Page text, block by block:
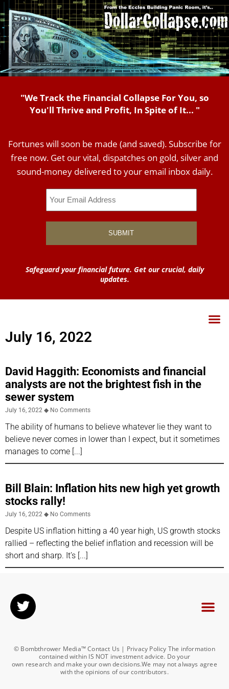
"We Track the Financial Collapse For You, so
You'll Thrive and Profit, In Spite of It... "
Fortunes will soon be made (and saved). Subscribe for
free now. Get our vital, dispatches on gold, silver and
sound-money delivered to your email inbox daily.
Safeguard your financial future. Get our crucial, daily
updates.
July 16, 2022
David Haggith: Economists and financial
analysts are not the brightest fish in the
sewer system
July 16, 2022 No Comments
The ability of humans to believe whatever lie they want to
believe never comes in lower than I expect, but it sometimes
manages to come
Bill Blain: Inflation hits new high yet growth
stocks rally!
July 16, 2022 No Comments
Despite US inflation hitting a 40 year high, US growth stocks
rallied – reflecting the belief inflation and recession will be
short and sharp. It’s
© Bombthrower Media™ Contact Us | Privacy Policy The information
contained within IS NOT investment advice. Do your
own research and make your own decisions.We may not always agree
with the opinions of our contributors.